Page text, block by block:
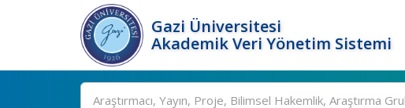
Gazi Üniversitesi
Akademik Veri Yönetim Sistemi
Ara